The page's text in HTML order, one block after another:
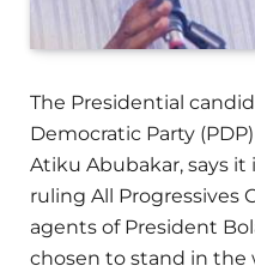
The Presidential
Democratic Party
Atiku Abubakar, says
ruling All Progressives
agents of President
chosen to stand in the